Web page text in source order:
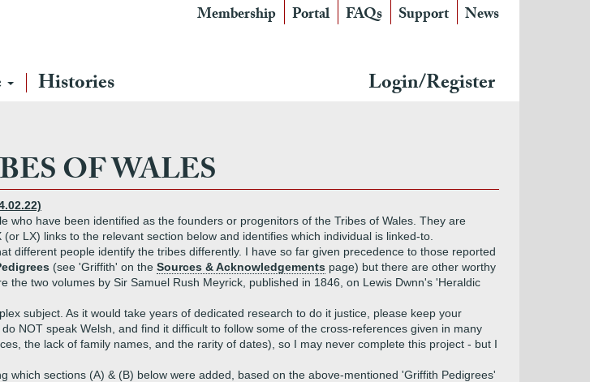
Membership Portal FAQs Support News
Histories Login/Register
OF WALES
who have been identified as the founders or progenitors of the Tribes of Wales. They are
(or LX) links to the relevant section below and identifies which individual is linked-to.
different people identify the tribes differently. I have so far given precedence to those reported
(see 'Griffith' on the Sources & Acknowledgements page) but there are other worthy
two volumes by Sir Samuel Rush Meyrick, published in 1846, on Lewis Dwnn's 'Heraldic
subject. As it would take years of dedicated research to do it justice, please keep your
NOT speak Welsh, and find it difficult to follow some of the cross-references given in many
the lack of family names, and the rarity of dates), so I may never complete this project - but I
sections (A) & (B) below were added, based on the above-mentioned 'Griffith Pedigrees'